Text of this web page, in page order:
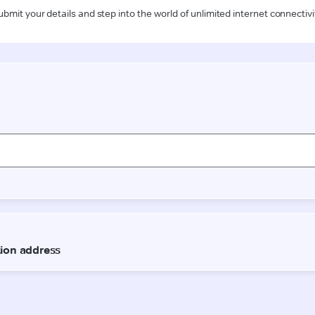
your details and step into the world of unlimited internet